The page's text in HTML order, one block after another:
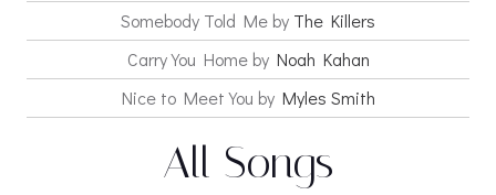
Somebody Told Me by The Killers
Carry You Home by Noah Kahan
Nice to Meet You by Myles Smith
All Songs